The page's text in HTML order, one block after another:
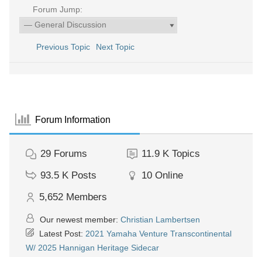
Forum Jump:
Previous Topic Next Topic
Forum Information
29 Forums 11.9 K Topics
93.5 K Posts 10 Online
5,652 Members
Our newest member: Christian Lambertsen
Latest Post: 2021 Yamaha Venture Transcontinental
W/ 2025 Hannigan Heritage Sidecar